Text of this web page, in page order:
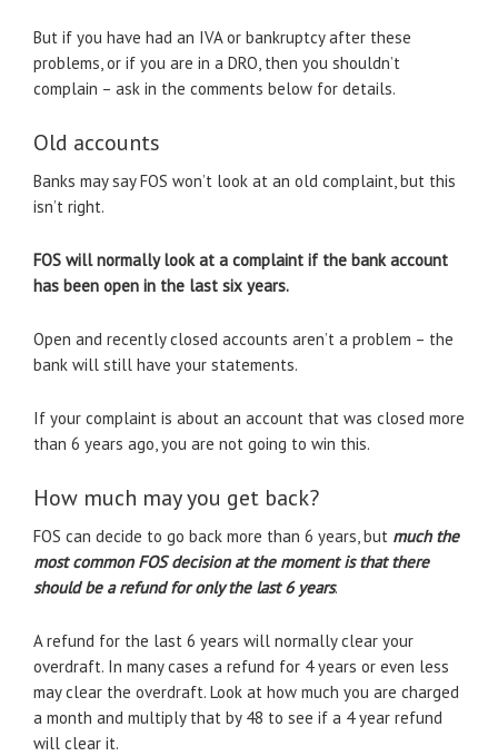
But if you have had an IVA or bankruptcy after these
problems, or if you are in a DRO, then you shouldn’t
complain – ask in the comments below for details.
Old accounts
Banks may say FOS won’t look at an old complaint, but this
isn’t right.
FOS will normally look at a complaint if the bank account
has been open in the last six years.
Open and recently closed accounts aren’t a problem – the
bank will still have your statements.
If your complaint is about an account that was closed more
than 6 years ago, you are not going to win this.
How much may you get back?
FOS can decide to go back more than 6 years, but much the
most common FOS decision at the moment is that there
should be a refund for only the last 6 years.
A refund for the last 6 years will normally clear your
overdraft. In many cases a refund for 4 years or even less
may clear the overdraft. Look at how much you are charged
a month and multiply that by 48 to see if a 4 year refund
will clear it.